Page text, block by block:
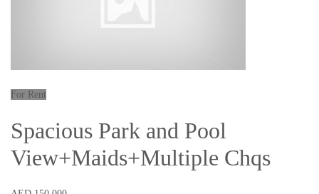
For Rent
Spacious Park and Pool
View+Maids+Multiple Chqs